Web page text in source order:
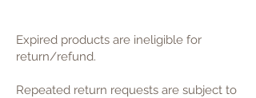
Expired products are ineligible for
return/refund.
Repeated return requests are subject to